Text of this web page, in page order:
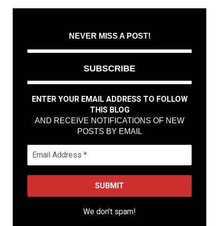
NEVER MISS A POST!
SUBSCRIBE
ENTER YOUR EMAIL ADDRESS TO FOLLOW
THIS BLOG
AND RECEIVE NOTIFICATIONS OF NEW
POSTS BY EMAIL
We don’t spam!